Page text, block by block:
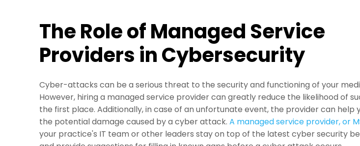
The Role of Managed Service
Providers in Cybersecurity
Cyber-attacks can be a serious threat to the security and functioning of your
However, hiring a managed service provider can greatly reduce the likelihood of
the first place. Additionally, in case of an unfortunate event, the provider can help
the potential damage caused by a cyber attack. A managed service provider, or
your practice's IT team or other leaders stay on top of the latest cyber security